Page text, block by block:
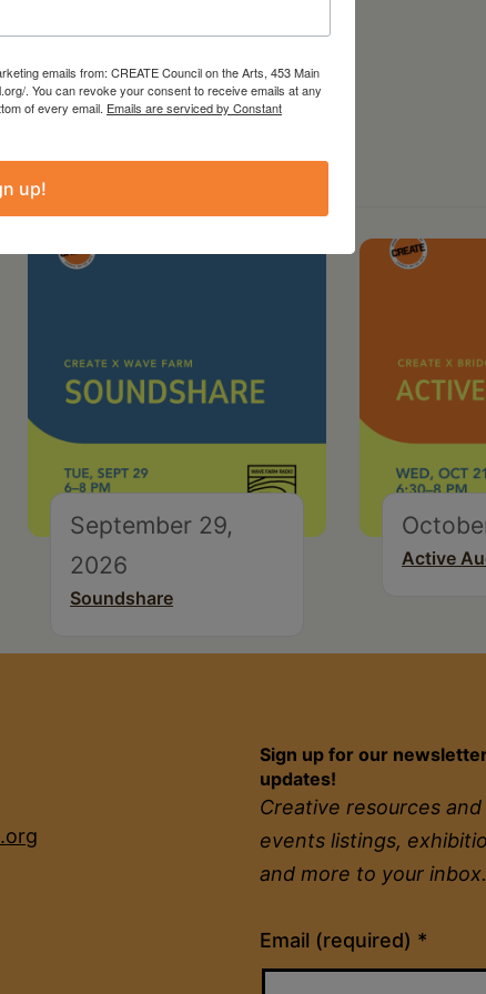
September 29,
2026
Soundshare
Active
Sign up for our
updates!
Creative resources
events listings,
and more to your inbox.
Email (required) *
Constant
Contact
emails from: CREATE Council on the Arts, 453 Main
. You can revoke your consent to receive emails at any
of every email. Emails are serviced by Constant
up!